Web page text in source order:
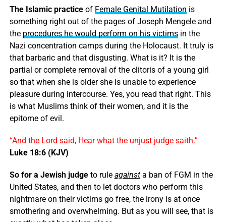
The Islamic practiceof Female Genital Mutilation is
something right out of the pages of Joseph Mengele and
the procedures he would perform on his victimsin the
Nazi concentration camps during the Holocaust. It truly is
that barbaric and that disgusting. What is it? It is the
partial or complete removal of the clitoris of a young girl
so that when she is older she is unable to experience
pleasure during intercourse. Yes, you read that right. This
is what Muslims think of their women, and it is the
epitome of evil.
“And the Lord said, Hear what the unjust judge saith.”
Luke 18:6 (KJV)
So for a Jewish judgeto rule againsta ban of FGM in the
United States, and then to let doctors who perform this
nightmare on their victims go free, the irony is at once
smothering and overwhelming. But as you will see, that is